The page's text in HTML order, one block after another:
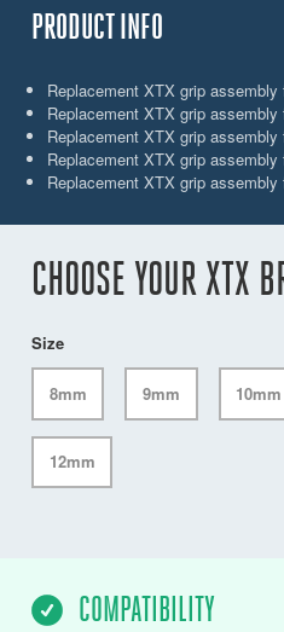
PRODUCT INFO
Replacement XTX grip
Replacement XTX grip
Replacement XTX grip
Replacement XTX grip
Replacement XTX grip
CHOOSE YOUR XTX
Size
8mm 9mm 10mm
12mm
COMPATIBILITY